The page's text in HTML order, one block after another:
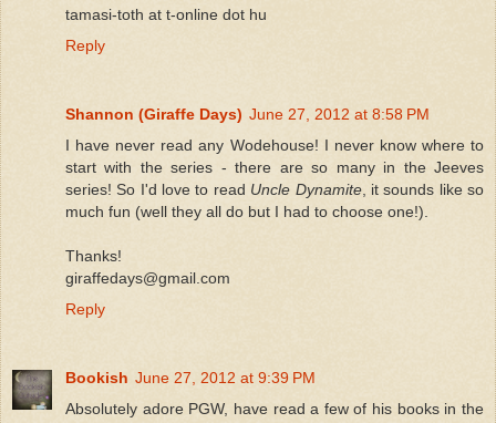
tamasi-toth at t-online dot hu
Reply
Shannon (Giraffe Days) June 27, 2012 at 8:58 PM
I have never read any Wodehouse! I never know where to
start with the series - there are so many in the Jeeves
series! So I'd love to read Uncle Dynamite, it sounds like so
much fun (well they all do but I had to choose one!).
Thanks!
giraffedays@gmail.com
Reply
Bookish June 27, 2012 at 9:39 PM
Absolutely adore PGW, have read a few of his books in the